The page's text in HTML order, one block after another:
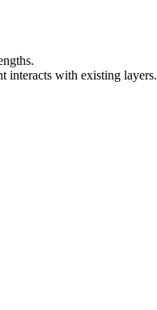
interacts with existing layers.